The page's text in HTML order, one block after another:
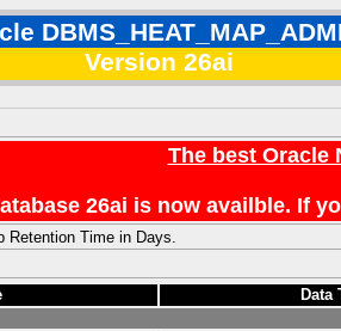
Version 26ai
The best Oracle
26ai is now availble. If
Retention Time in Days.
Data